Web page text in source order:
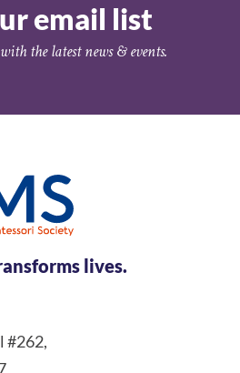
email list
the latest news & events.
lives.
#262,